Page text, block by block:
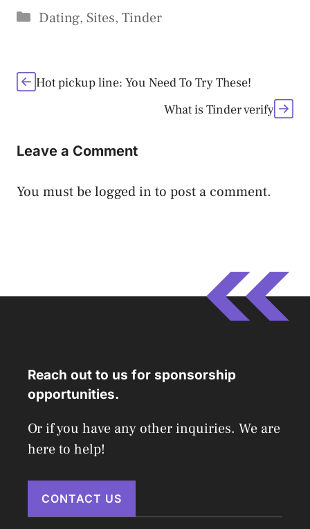
Categories
Dating, Sites, Tinder
Hot pickup line: You Need To Try These!
What is Tinder verify
Leave a Comment
You must belogged in to post a comment.
Reach out to us for sponsorship
opportunities.
Or if you have any other inquiries. We are
here to help!
CONTACT US